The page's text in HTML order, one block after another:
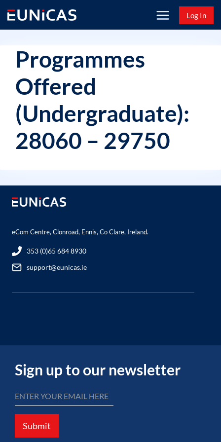
content
Log In
Programmes
Offered
(Undergraduate):
28060 – 29750
eCom Centre, Clonroad, Ennis, Co Clare, Ireland.
353 (0)65 684 8930
support@eunicas.ie
Sign up to our newsletter
Submit